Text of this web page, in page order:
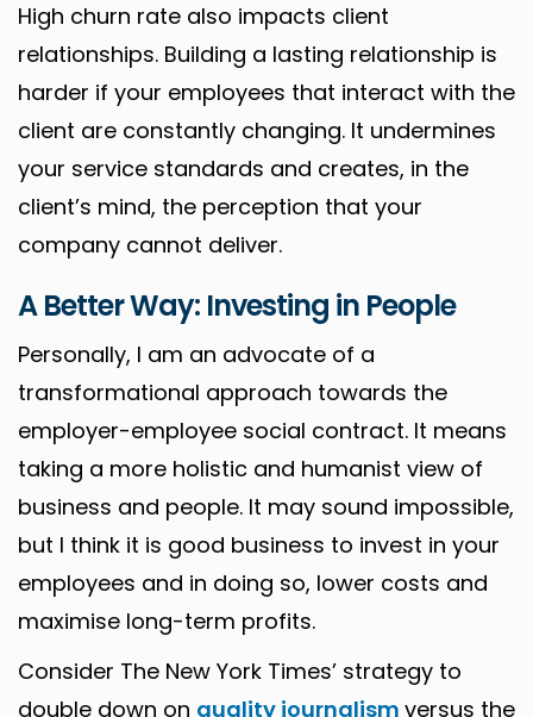
High churn rate also impacts client
relationships. Building a lasting relationship is
harder if your employees that interact with the
client are constantly changing. It undermines
your service standards and creates, in the
client’s mind, the perception that your
company cannot deliver.
A Better Way: Investing in People
Personally, I am an advocate of a
transformational approach towards the
employer-employee social contract. It means
taking a more holistic and humanist view of
business and people. It may sound impossible,
but I think it is good business to invest in your
employees and in doing so, lower costs and
maximise long-term profits.
Consider The New York Times’ strategy to
double down on quality journalism versus the